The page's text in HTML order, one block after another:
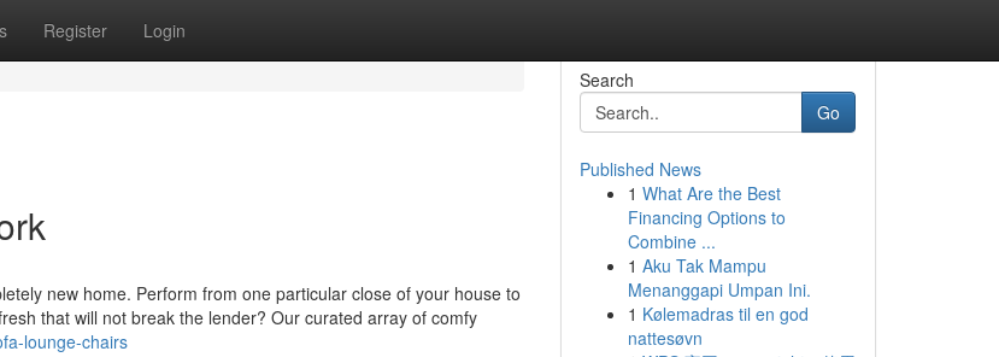
Register Login
new home. Perform from one particular close of your house to
that will not break the lender? Our curated array of comfy
lounge-chairs
Search
Go
Published News
1 What Are the Best
Financing Options to
Combine ...
1 Aku Tak Mampu
Menanggapi Umpan Ini.
1 Kølemadras til en god
nattesøvn